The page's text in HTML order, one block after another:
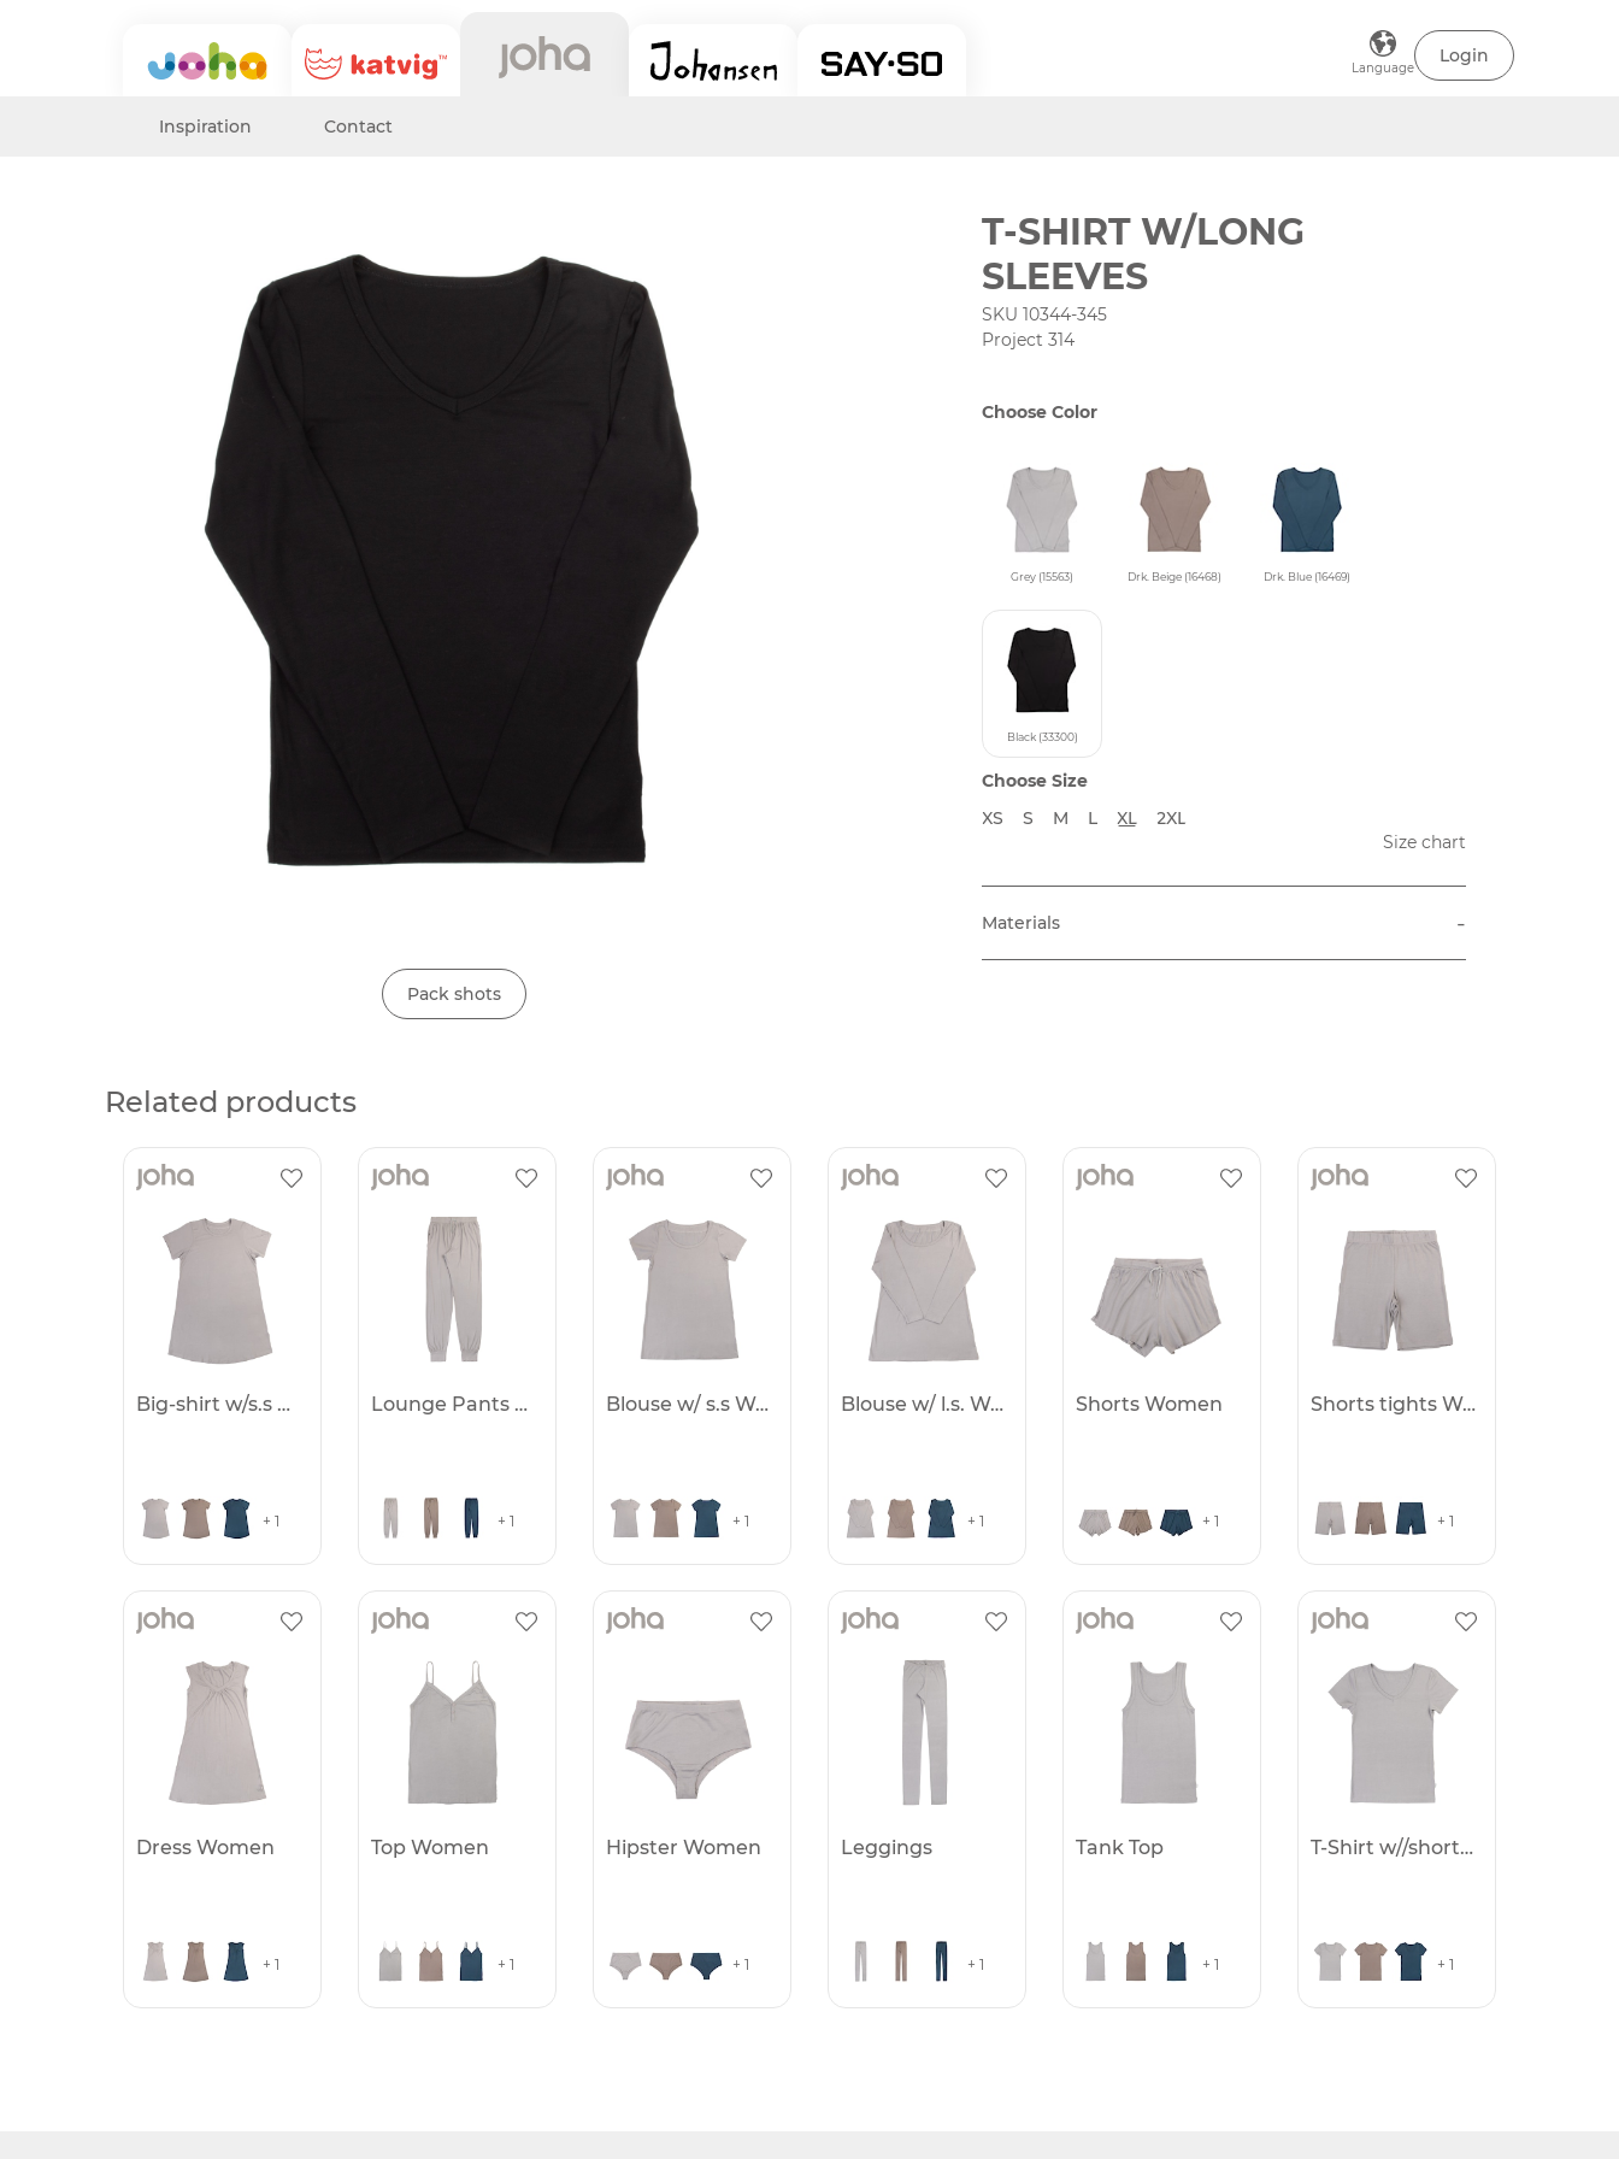
Language
Login
Inspiration Contact
Pack shots
T-SHIRT W/LONG
SLEEVES
SKU 10344-345
Project 314
Choose Color
Grey (15563) Drk. Beige (16468) Drk. Blue (16469)
Black (33300)
Choose Size
XS
S M L XL
2XL
Size chart
Materials -
Related products
Big-shirt w/s.s Women
+ 1
Lounge Pants Women
+ 1
Blouse w/ s.s Women
+ 1
Blouse w/ l.s. Women
+ 1
Shorts Women
+ 1
Shorts tights Women
+ 1
Dress Women
+ 1
Top Women
+ 1
Hipster Women
+ 1
Leggings
+ 1
Tank Top
+ 1
T-Shirt w//short sleve
+ 1